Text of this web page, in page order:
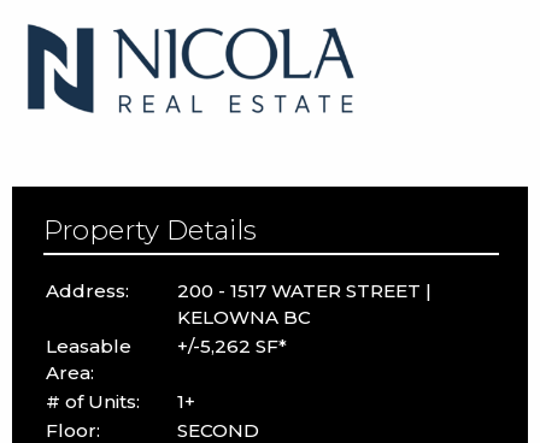
Property Details
Address:
200 - 1517 WATER STREET |
KELOWNA BC
Leasable
Area:
+/-5,262 SF*
# of Units:
1+
Floor:
SECOND